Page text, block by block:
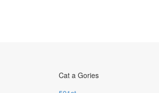
Cat a Gories